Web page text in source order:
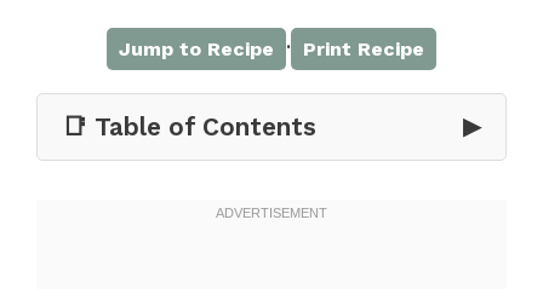
Jump to Recipe · Print Recipe
📑 Table of Contents ▶